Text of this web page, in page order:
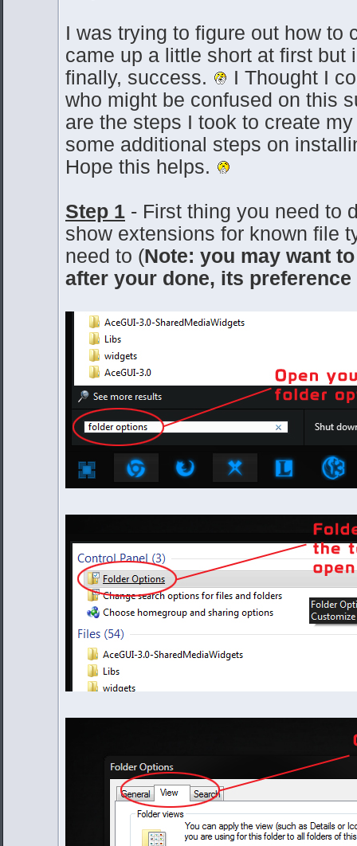
I was trying to figure out how to
came up a little short at first but
finally, success.
I Thought I
who might be confused on this
are the steps I took to create
some additional steps on
Hope this helps.
Step 1 - First thing you need to
show extensions for known file
need to (Note: you may want
after your done, its preference